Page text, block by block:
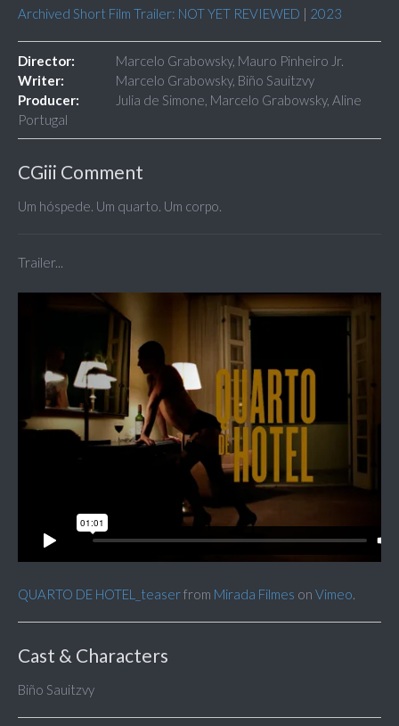
Archived Short Film Trailer: NOT YET REVIEWED | 2023
Director:
Marcelo Grabowsky, Mauro Pinheiro Jr.
Writer:
Marcelo Grabowsky, Biño Sauitzvy
Producer:
Julia de Simone, Marcelo Grabowsky, Aline
Portugal
CGiii Comment
Um hóspede. Um quarto. Um corpo.
Trailer...
QUARTO DE HOTEL_teaserfrom Mirada Filmes on Vimeo.
Cast & Characters
Biño Sauitzvy